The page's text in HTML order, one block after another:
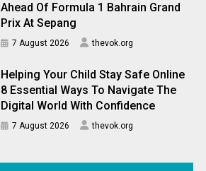
Ahead Of Formula 1 Bahrain Grand
Prix At Sepang
7 August 2026 thevok.org
Helping Your Child Stay Safe Online
8 Essential Ways To Navigate The
Digital World With Confidence
7 August 2026 thevok.org